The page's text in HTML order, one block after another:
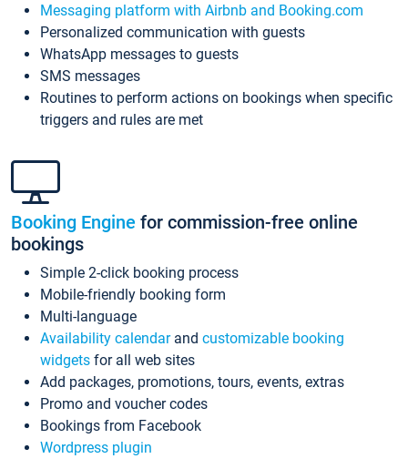
Messaging platform with Airbnb and Booking.com
Personalized communication with guests
WhatsApp messages to guests
SMS messages
Routines to perform actions on bookings when specific
triggers and rules are met
Booking Engine for commission-free online
bookings
Simple 2-click booking process
Mobile-friendly booking form
Multi-language
Availability calendarand customizable booking
widgets for all web sites
Add packages, promotions, tours, events, extras
Promo and voucher codes
Bookings from Facebook
Wordpress plugin